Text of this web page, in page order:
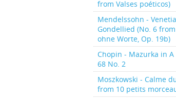
from Valses poéticos)
Mendelssohn -
Gondellied (No. 6
ohne Worte, Op. 19b)
Chopin - Mazurka in
68 No. 2
Moszkowski - Calme
from 10 petits